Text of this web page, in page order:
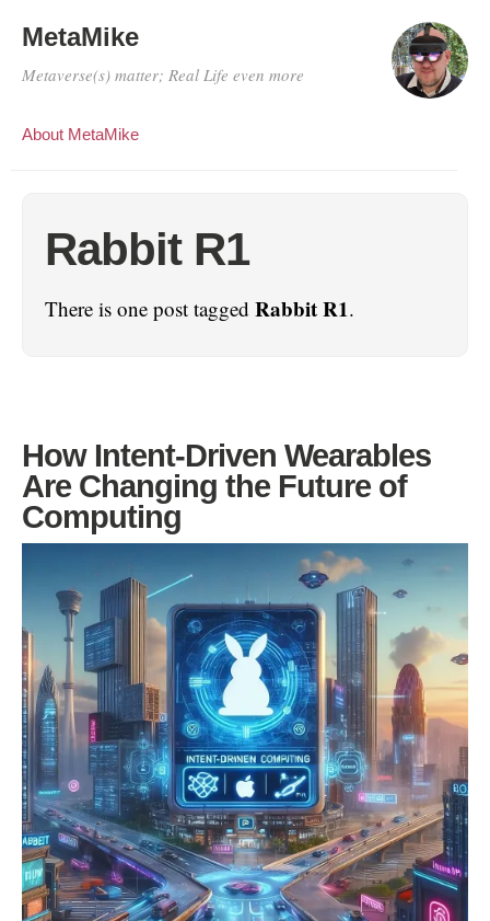
MetaMike
Metaverse(s) matter; Real Life even more
About MetaMike
Rabbit R1
There is one post tagged Rabbit R1.
How Intent-Driven Wearables
Are Changing the Future of
Computing